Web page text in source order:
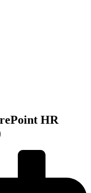
HR